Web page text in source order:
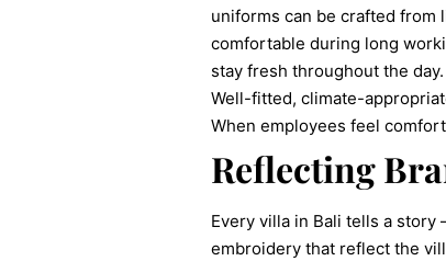
uniforms can be crafted
comfortable during long
stay fresh throughout the day.
Well-fitted, climate-
When employees feel
Reflecting
Every villa in Bali tells a
embroidery that reflect the